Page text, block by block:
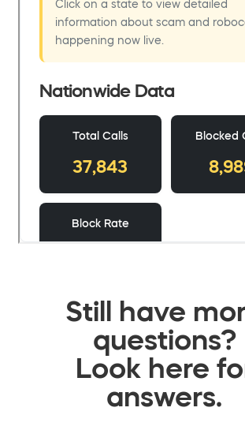
Still have
questions?
Look here
answers.